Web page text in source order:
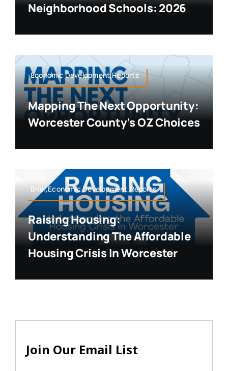
Neighborhood Schools: 2026
Economic Development,Reports
Mapping The Next Opportunity:
Worcester County’s OZ Choices
Brief,Economic Development,Reports
Raising Housing:
Understanding The Affordable
Housing Crisis In Worcester